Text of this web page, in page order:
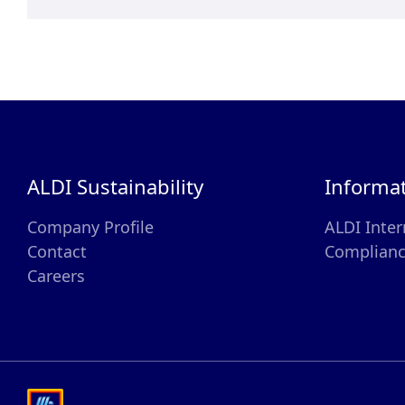
ALDI Sustainability
Company Profile
Contact
Careers
ALDI